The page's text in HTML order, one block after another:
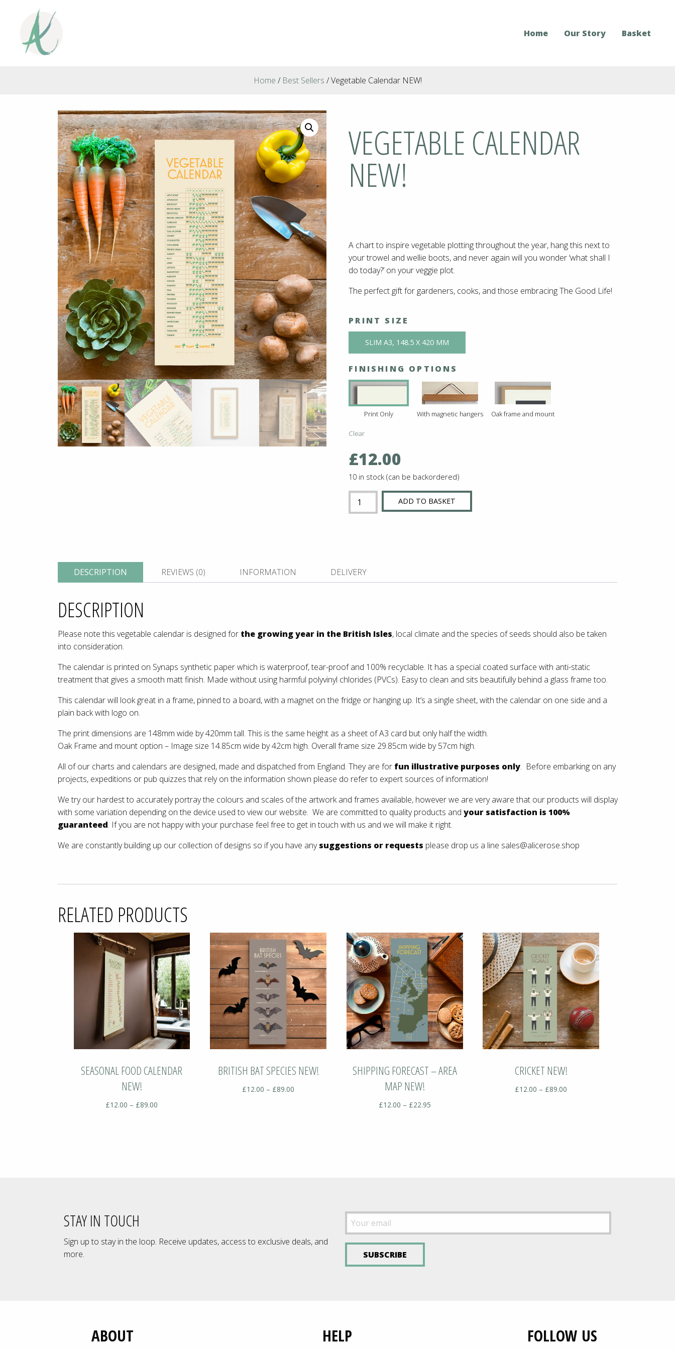
Home Our Story Basket
Home / Best Sellers / Vegetable Calendar NEW!
VEGETABLE CALENDAR
NEW!
A chart to inspire vegetable plotting throughout the year, hang this next to
your trowel and wellie boots, and never again will you wonder ‘what shall I
do today?’ on your veggie plot.
The perfect gift for gardeners, cooks, and those embracing The Good Life!
PRINT SIZE
SLIM A3, 148.5 X 420 MM
FINISHING OPTIONS
Print Only With magnetic hangers Oak frame and mount
Clear
£12.00
10 in stock (can be backordered)
ADD TO BASKET
DESCRIPTION REVIEWS (0) INFORMATION DELIVERY
DESCRIPTION
Please note this vegetable calendar is designed forthe growing year in the British Isles, local climate and the species of seeds should also be taken
into consideration.
The calendar is printed on Synaps synthetic paper which is waterproof, tear-proof and 100% recyclable. It has a special coated surface with anti-static
treatment that gives a smooth matt finish. Made without using harmful polyvinyl chlorides (PVCs). Easy to clean and sits beautifully behind a glass frame too.
This calendar will look great in a frame, pinned to a board, with a magnet on the fridge or hanging up. It’s a single sheet, with the calendar on one side and a
plain back with logo on.
The print dimensions are 148mm wide by 420mm tall. This is the same height as a sheet of A3 card but only half the width.
Oak Frame and mount option – Image size 14.85cm wide by 42cm high. Overall frame size 29.85cm wide by 57cm high.
All of our charts and calendars are designed, made and dispatched from England. They are for fun illustrative purposes only. Before embarking on any
projects, expeditions or pub quizzes that rely on the information shown please do refer to expert sources of information!
We try our hardest to accurately portray the colours and scales of the artwork and frames available, however we are very aware that our products will display
with some variation depending on the device used to view our website. We are committed to quality products and your satisfaction is 100%
guaranteed. If you are not happy with your purchase feel free to get in touch with us and we will make it right.
We are constantly building up our collection of designs so if you have anysuggestions or requests please drop us a line sales@alicerose.shop
RELATED PRODUCTS
SEASONAL FOOD CALENDAR
NEW!
£12.00 – £89.00
BRITISH BAT SPECIES NEW!
£12.00 – £89.00
SHIPPING FORECAST – AREA
MAP NEW!
£12.00 – £22.95Price
CRICKET NEW!
£12.00 – £89.00
STAY IN TOUCH
Sign up to stay in the loop. Receive updates, access to exclusive deals, and
more.
SUBSCRIBE
ABOUT HELP FOLLOW US